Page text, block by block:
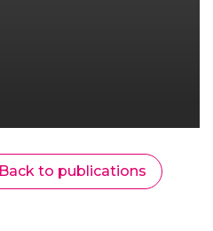
Back to publications